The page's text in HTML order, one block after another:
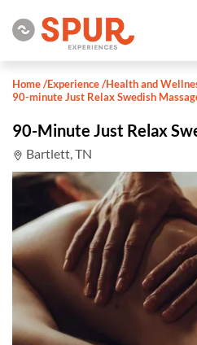
Home/Experience/Health and
90-minute Just Relax Swedish
90-Minute Just Relax
Bartlett, TN